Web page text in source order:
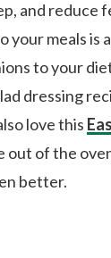
and reduce
your meals is
to your
dressing
love this
out of the
better.